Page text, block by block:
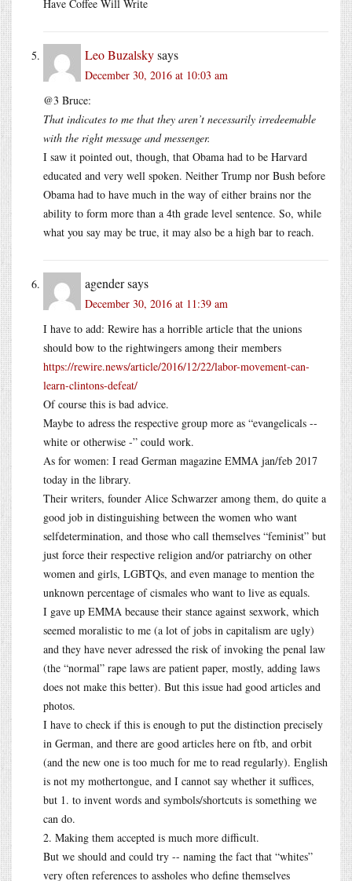
Have Coffee Will Write
Leo Buzalskysays
December 30, 2016 at 10:03 am
@3 Bruce:
That indicates to me that they aren’t necessarily irredeemable
with the right message and messenger.
I saw it pointed out, though, that Obama had to be Harvard
educated and very well spoken. Neither Trump nor Bush before
Obama had to have much in the way of either brains nor the
ability to form more than a 4th grade level sentence. So, while
what you say may be true, it may also be a high bar to reach.
agendersays
December 30, 2016 at 11:39 am
I have to add: Rewire has a horrible article that the unions
should bow to the rightwingers among their members
https://rewire.news/article/2016/12/22/labor-movement-can-
learn-clintons-defeat/
Of course this is bad advice.
Maybe to adress the respective group more as “evangelicals --
white or otherwise -” could work.
As for women: I read German magazine EMMA jan/feb 2017
today in the library.
Their writers, founder Alice Schwarzer among them, do quite a
good job in distinguishing between the women who want
selfdetermination, and those who call themselves “feminist” but
just force their respective religion and/or patriarchy on other
women and girls, LGBTQs, and even manage to mention the
unknown percentage of cismales who want to live as equals.
I gave up EMMA because their stance against sexwork, which
seemed moralistic to me (a lot of jobs in capitalism are ugly)
and they have never adressed the risk of invoking the penal law
(the “normal” rape laws are patient paper, mostly, adding laws
does not make this better). But this issue had good articles and
photos.
I have to check if this is enough to put the distinction precisely
in German, and there are good articles here on ftb, and orbit
(and the new one is too much for me to read regularly). English
is not my mothertongue, and I cannot say whether it suffices,
but 1. to invent words and symbols/shortcuts is something we
can do.
2. Making them accepted is much more difficult.
But we should and could try -- naming the fact that “whites”
very often references to assholes who define themselves